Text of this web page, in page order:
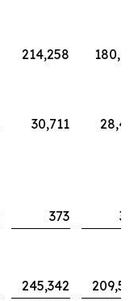
214,258
30,711
373
245,342